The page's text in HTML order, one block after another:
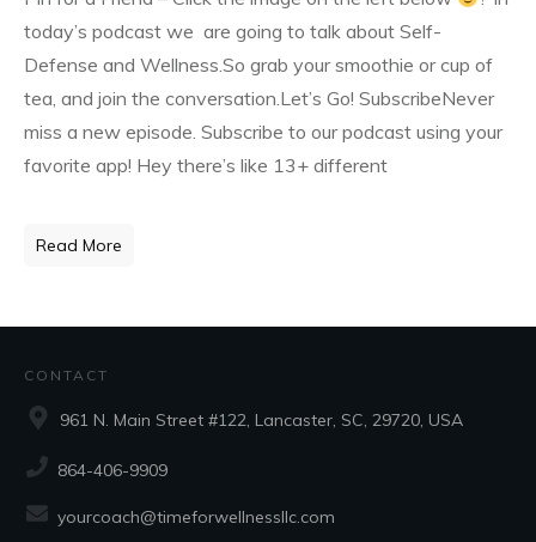
today’s podcast we are going to talk about Self-
Defense and Wellness.So grab your smoothie or cup of
tea, and join the conversation.Let’s Go! SubscribeNever
miss a new episode. Subscribe to our podcast using your
favorite app! Hey there’s like 13+ different
Read More